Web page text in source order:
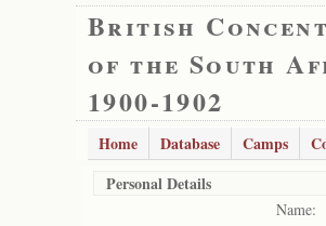
British
of the South
1900-1902
Home Database Camps
Personal Details
Name: